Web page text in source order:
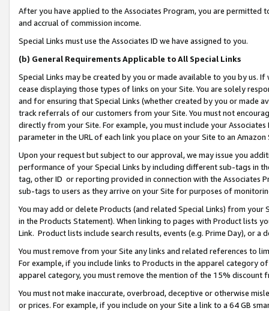
After you have applied to the Associates Program, you are permitted
and accrual of commission income.
Special Links must use the Associates ID we have assigned to you.
(b) General Requirements Applicable to All Special Links
Special Links may be created by you or made available to you by us.
cease displaying those types of links on your Site. You are solely
and for ensuring that Special Links (whether created by you or
track referrals of our customers from your Site. You must not
directly from your Site. For example, you must include your
parameter in the URL of each link you place on your Site to an Amazon
Upon your request but subject to our approval, we may issue you
performance of your Special Links by including different sub-tags in
tag, other ID or reporting provided in connection with the Associates
sub-tags to users as they arrive on your Site for purposes of
You may add or delete Products (and related Special Links) from
in the Products Statement). When linking to pages with Product lists
Link. Product lists include search results, events (e.g. Prime Day), or a
You must remove from your Site any links and related references to
For example, if you include links to Products in the apparel category
apparel category, you must remove the mention of the 15% discount
You must not make inaccurate, overbroad, deceptive or otherwise
or prices. For example, if you include on your Site a link to a 64 GB